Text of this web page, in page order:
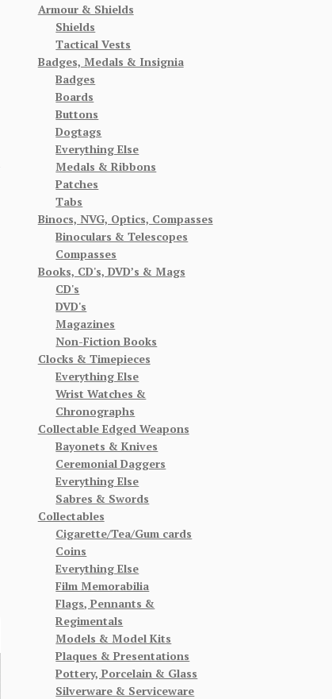
Armour & Shields
Shields
Tactical Vests
Badges, Medals & Insignia
Badges
Boards
Buttons
Dogtags
Everything Else
Medals & Ribbons
Patches
Tabs
Binocs, NVG, Optics, Compasses
Binoculars & Telescopes
Compasses
Books, CD's, DVD’s & Mags
CD's
DVD's
Magazines
Non-Fiction Books
Clocks & Timepieces
Everything Else
Wrist Watches &
Chronographs
Collectable Edged Weapons
Bayonets & Knives
Ceremonial Daggers
Everything Else
Sabres & Swords
Collectables
Cigarette/Tea/Gum cards
Coins
Everything Else
Film Memorabilia
Flags, Pennants &
Regimentals
Models & Model Kits
Plaques & Presentations
Pottery, Porcelain & Glass
Silverware & Serviceware